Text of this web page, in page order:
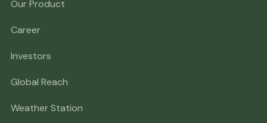
Our Product
Career
Investors
Global Reach
Weather Station